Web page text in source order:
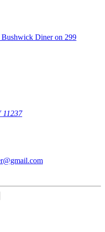
11237